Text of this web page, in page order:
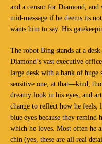
and a censor for Diamond,
mid-message if he deems its
wants him to say. His
The robot Bing stands at a
Diamond’s vast executive
large desk with a bank of huge
sensitive one, at that—kind,
dreamy look in his eyes, and
change to reflect how he
blue eyes because they
which he loves. Most often he
chin (yes, these are all real